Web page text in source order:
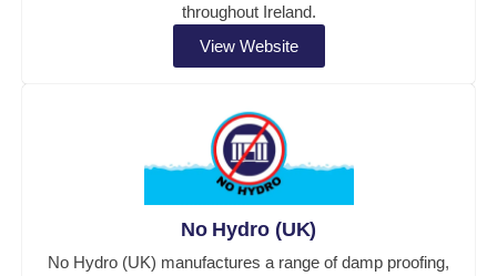
throughout Ireland.
View Website
No Hydro (UK)
No Hydro (UK) manufactures a range of damp proofing,